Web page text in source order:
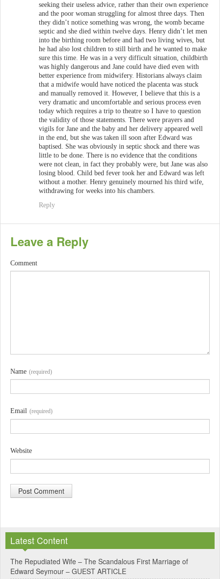
seeking their useless advice, rather than their own experience
and the poor woman struggling for almost three days. Then
they didn’t notice something was wrong, the womb became
septic and she died within twelve days. Henry didn’t let men
into the birthing room before and had two living wives, but
he had also lost children to still birth and he wanted to make
sure this time. He was in a very difficult situation, childbirth
was highly dangerous and Jane could have died even with
better experience from midwifery. Historians always claim
that a midwife would have noticed the placenta was stuck
and manually removed it. However, I believe that this is a
very dramatic and uncomfortable and serious process even
today which requires a trip to theatre so I have to question
the validity of those statements. There were prayers and
vigils for Jane and the baby and her delivery appeared well
in the end, but she was taken ill soon after Edward was
baptised. She was obviously in septic shock and there was
little to be done. There is no evidence that the conditions
were not clean, in fact they probably were, but Jane was also
losing blood. Child bed fever took her and Edward was left
without a mother. Henry genuinely mourned his third wife,
withdrawing for weeks into his chambers.
Reply
Leave a Reply
Comment
Name (required)
Email (required)
Website
t
e
r
Latest Content
The Repudiated Wife – The Scandalous First Marriage of
Edward Seymour – GUEST ARTICLE